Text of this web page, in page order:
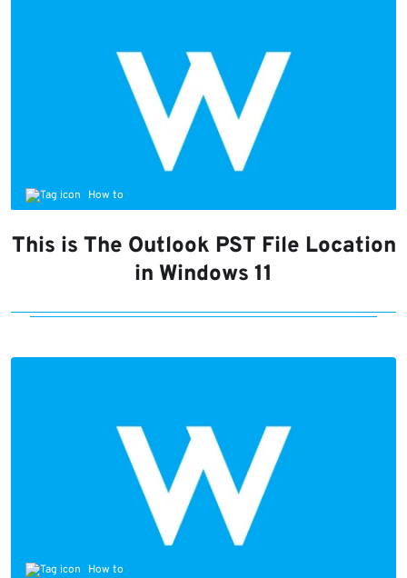
How to
This is The Outlook PST File Location
in Windows 11
How to